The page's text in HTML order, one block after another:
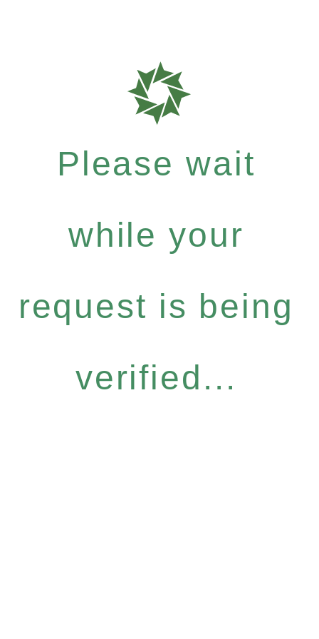
Please wait
while your
request is being
verified...